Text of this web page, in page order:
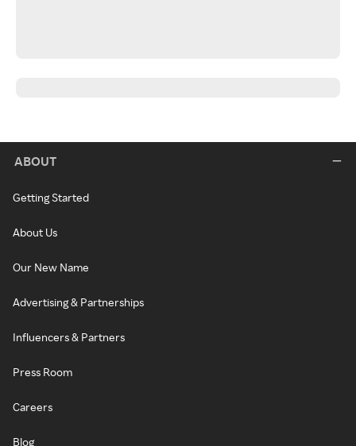
ABOUT
Getting Started
About Us
Our New Name
Advertising & Partnerships
Influencers & Partners
Press Room
Careers
Blog